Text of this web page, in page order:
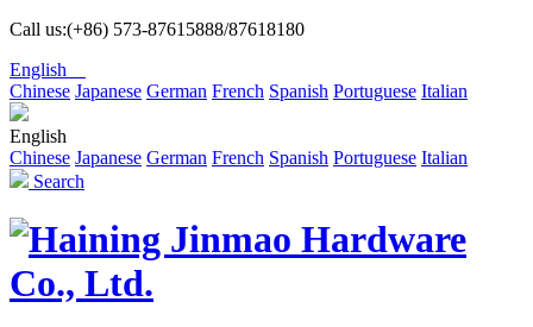
Call us:(+86) 573-87615888/87618180
English
Chinese Japanese German French Spanish Portuguese Italian
English
Chinese Japanese German French Spanish Portuguese Italian
Search